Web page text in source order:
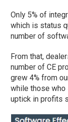
Only 5% of
which is status
number of
From that,
number of CE
grew 4% from
while those who
uptick in profits